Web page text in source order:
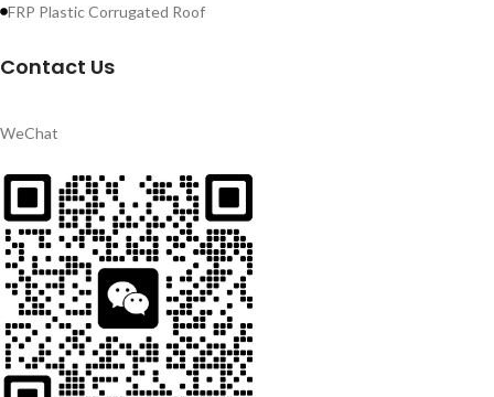
FRP Plastic Corrugated Roof
Contact Us
WeChat